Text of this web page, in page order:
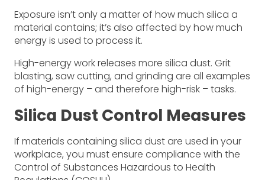
Exposure isn’t only a matter of how much silica a
material contains; it’s also affected by how much
energy is used to process it.
High-energy work releases more silica dust. Grit
blasting, saw cutting, and grinding are all examples
of high-energy ­– and therefore high-risk – tasks.
Silica Dust Control Measures
If materials containing silica dust are used in your
workplace, you must ensure compliance with the
Control of Substances Hazardous to Health